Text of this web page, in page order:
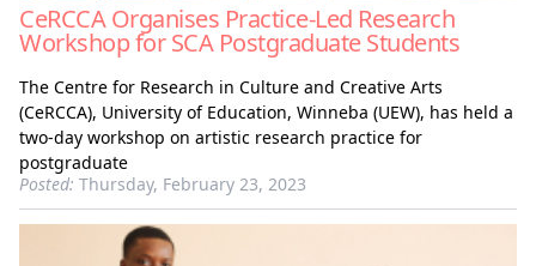
CeRCCA Organises Practice-Led Research
Workshop for SCA Postgraduate Students
The Centre for Research in Culture and Creative Arts
(CeRCCA), University of Education, Winneba (UEW), has held a
two-day workshop on artistic research practice for
postgraduate
Posted: Thursday, February 23, 2023